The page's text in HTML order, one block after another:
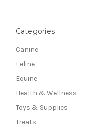
Categories
Canine
Feline
Equine
Health & Wellness
Toys & Supplies
Treats